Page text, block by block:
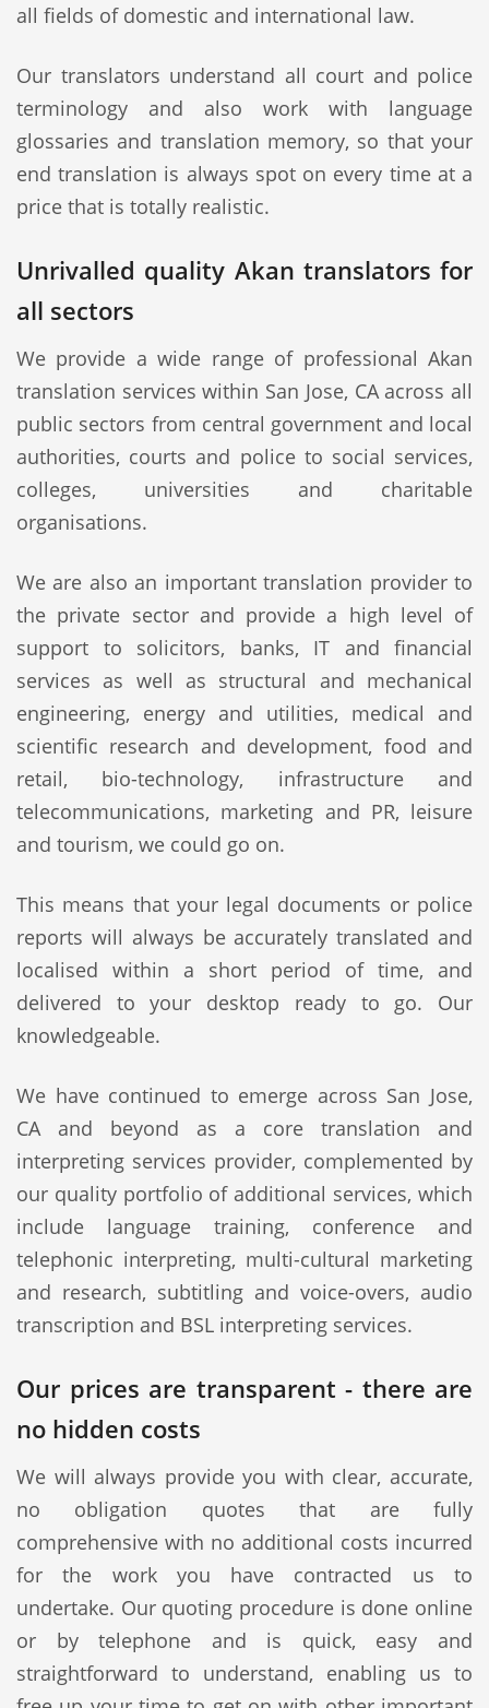
all fields of domestic and international law.
Our translators understand all court and police
terminology and also work with language
glossaries and translation memory, so that your
end translation is always spot on every time at a
price that is totally realistic.
Unrivalled quality Akan translators for
all sectors
We provide a wide range of professional Akan
translation services within San Jose, CA across all
public sectors from central government and local
authorities, courts and police to social services,
colleges, universities and charitable
organisations.
We are also an important translation provider to
the private sector and provide a high level of
support to solicitors, banks, IT and financial
services as well as structural and mechanical
engineering, energy and utilities, medical and
scientific research and development, food and
retail, bio-technology, infrastructure and
telecommunications, marketing and PR, leisure
and tourism, we could go on.
This means that your legal documents or police
reports will always be accurately translated and
localised within a short period of time, and
delivered to your desktop ready to go. Our
knowledgeable.
We have continued to emerge across San Jose,
CA and beyond as a core translation and
interpreting services provider, complemented by
our quality portfolio of additional services, which
include language training, conference and
telephonic interpreting, multi-cultural marketing
and research, subtitling and voice-overs, audio
transcription and BSL interpreting services.
Our prices are transparent - there are
no hidden costs
We will always provide you with clear, accurate,
no obligation quotes that are fully
comprehensive with no additional costs incurred
for the work you have contracted us to
undertake. Our quoting procedure is done online
or by telephone and is quick, easy and
straightforward to understand, enabling us to